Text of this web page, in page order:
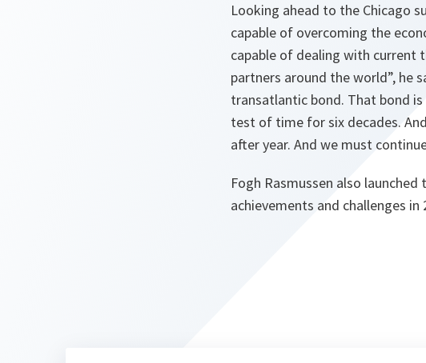
Looking ahead to the Chicago
capable of overcoming the
capable of dealing with current
partners around the world”, he
transatlantic bond. That bond
test of time for six decades.
after year. And we must
Fogh Rasmussen also
achievements and challenges in